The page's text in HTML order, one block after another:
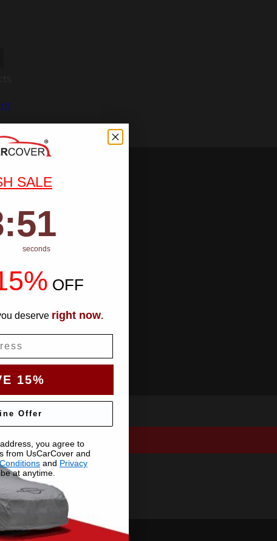
SALE
Countdown ends in:
: 50
50
seconds
OFF
deserve right now.
15%
Offer
you agree to
from UsCarCover and
and Privacy
at anytime.